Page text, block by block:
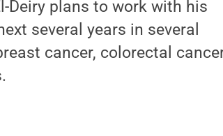
Deiry plans to work with his
several years in several
cancer, colorectal